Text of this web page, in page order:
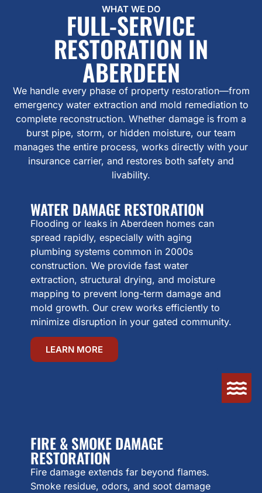
WHAT WE DO
FULL-SERVICE
RESTORATION IN
ABERDEEN
We handle every phase of property restoration—from
emergency water extraction and mold remediation to
complete reconstruction. Whether damage is from a
burst pipe, storm, or hidden moisture, our team
manages the entire process, works directly with your
insurance carrier, and restores both safety and
livability.
WATER DAMAGE RESTORATION
Flooding or leaks in Aberdeen homes can
spread rapidly, especially with aging
plumbing systems common in 2000s
construction. We provide fast water
extraction, structural drying, and moisture
mapping to prevent long-term damage and
mold growth. Our crew works efficiently to
minimize disruption in your gated community.
LEARN MORE
FIRE & SMOKE DAMAGE
RESTORATION
Fire damage extends far beyond flames.
Smoke residue, odors, and soot damage